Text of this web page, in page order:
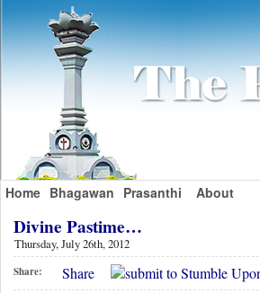
Home Bhagawan Prasanthi About
Divine Pastime…
Thursday, July 26th, 2012
Share: Share